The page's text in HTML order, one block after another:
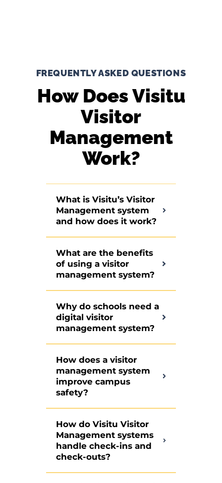
FREQUENTLY ASKED QUESTIONS
How Does Visitu
Visitor
Management
Work?
What is Visitu’s Visitor
Management system
and how does it work?
What are the benefits
of using a visitor
management system?
Why do schools need a
digital visitor
management system?
How does a visitor
management system
improve campus
safety?
How do Visitu Visitor
Management systems
handle check-ins and
check-outs?